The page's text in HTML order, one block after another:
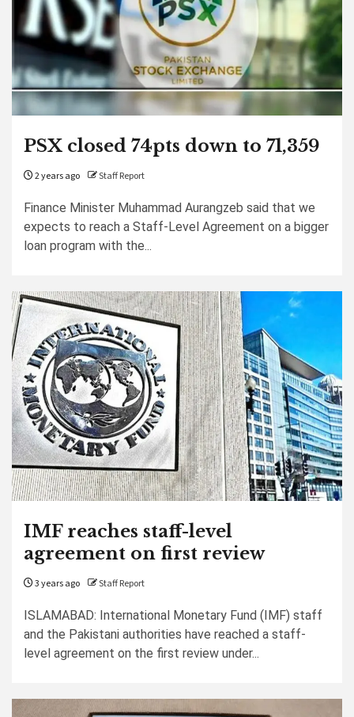
PSX closed 74pts down to 71,359
2 years ago Staff Report
Finance Minister Muhammad Aurangzeb said that we
expects to reach a Staff-Level Agreement on a bigger
loan program with the...
IMF reaches staff-level
agreement on first review
3 years ago Staff Report
ISLAMABAD: International Monetary Fund (IMF) staff
and the Pakistani authorities have reached a staff-
level agreement on the first review under...